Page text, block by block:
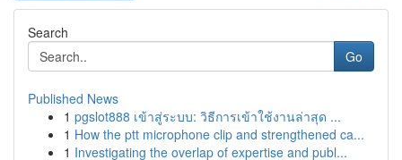
Search
Go
Published News
1 pgslot888 เข้าสู่ระบบ: วิธีการเข้าใช้งานล่าสุด ...
1 How the ptt microphone clip and strengthened ca...
1 Investigating the overlap of expertise and publ...